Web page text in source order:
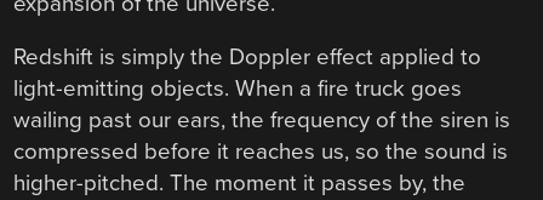
Redshift is simply the Doppler effect applied to
light-emitting objects. When a fire truck goes
wailing past our ears, the frequency of the siren is
compressed before it reaches us, so the sound is
higher-pitched. The moment it passes by, the